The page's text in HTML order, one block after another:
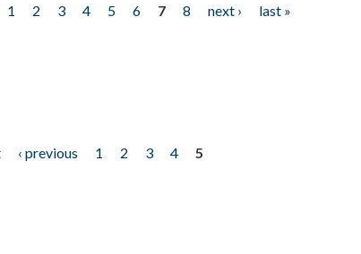
1 2 3 4 5 6 7 8 next ›
last »
‹ previous 1 2 3 4
5